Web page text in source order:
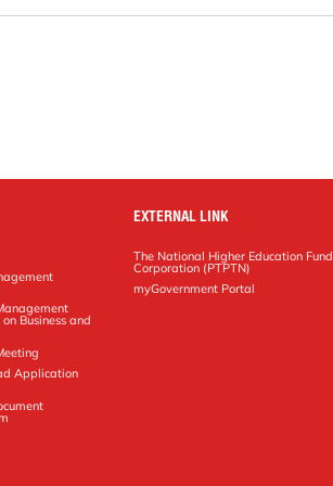
Business and
Application
EXTERNAL LINK
The National Higher Education Fund
Corporation (PTPTN)
myGovernment Portal